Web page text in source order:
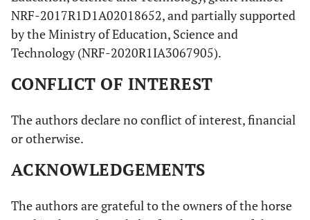
NRF-2017R1D1A02018652, and partially supported
by the Ministry of Education, Science and
Technology (NRF-2020R1IA3067905).
CONFLICT OF INTEREST
The authors declare no conflict of interest, financial
or otherwise.
ACKNOWLEDGEMENTS
The authors are grateful to the owners of the horse